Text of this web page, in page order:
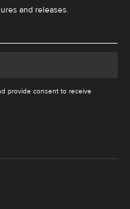
and releases.
provide consent to receive